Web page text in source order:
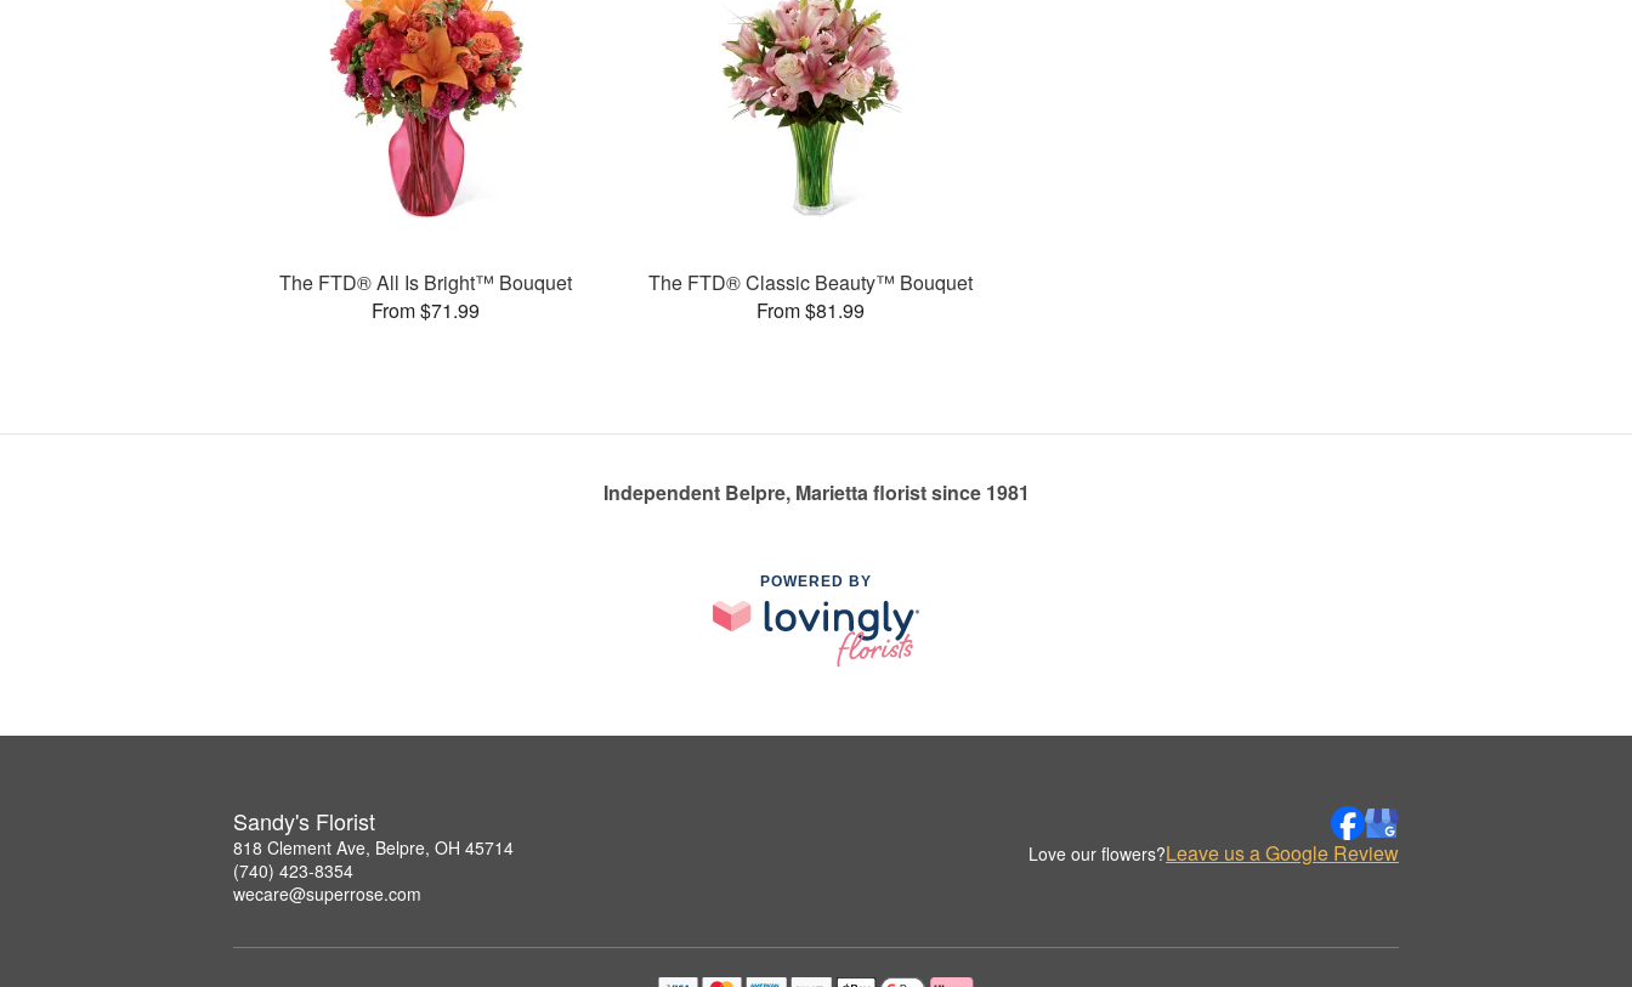
The FTD® All Is Bright™ Bouquet
From $71.99
The FTD® Classic Beauty™ Bouquet
From $81.99
Independent Belpre, Marietta florist since 1981
POWERED BY
Sandy's Florist
818 Clement Ave, Belpre, OH 45714
(740) 423-8354
wecare@superrose.com
Love our flowers?Leave us a Google Review